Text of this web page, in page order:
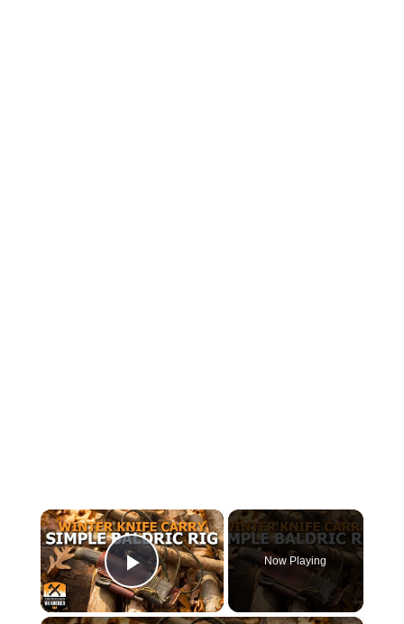
×
Play Video
Now Playing